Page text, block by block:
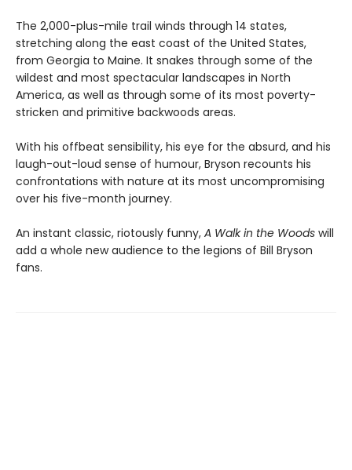
The 2,000-plus-mile trail winds through 14 states,
stretching along the east coast of the United States,
from Georgia to Maine. It snakes through some of the
wildest and most spectacular landscapes in North
America, as well as through some of its most poverty-
stricken and primitive backwoods areas.
With his offbeat sensibility, his eye for the absurd, and his
laugh-out-loud sense of humour, Bryson recounts his
confrontations with nature at its most uncompromising
over his five-month journey.
An instant classic, riotously funny, A Walk in the Woods will
add a whole new audience to the legions of Bill Bryson
fans.